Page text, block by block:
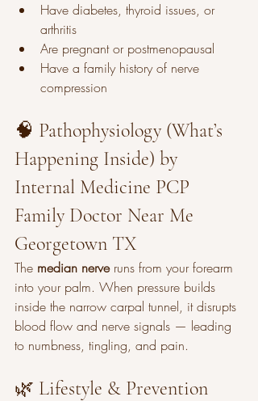
Have diabetes, thyroid issues, or
arthritis
Are pregnant or postmenopausal
Have a family history of nerve
compression
🧠 Pathophysiology (What’s
Happening Inside) by
Internal Medicine PCP
Family Doctor Near Me
Georgetown TX
The median nerve runs from your forearm
into your palm. When pressure builds
inside the narrow carpal tunnel, it disrupts
blood flow and nerve signals — leading
to numbness, tingling, and pain.
🌿 Lifestyle & Prevention